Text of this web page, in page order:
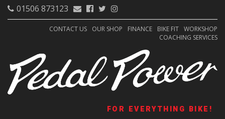
01506 873123
CONTACT US OUR SHOP FINANCE BIKE FIT WORKSHOP
COACHING SERVICES
FOR EVERYTHING BIKE!